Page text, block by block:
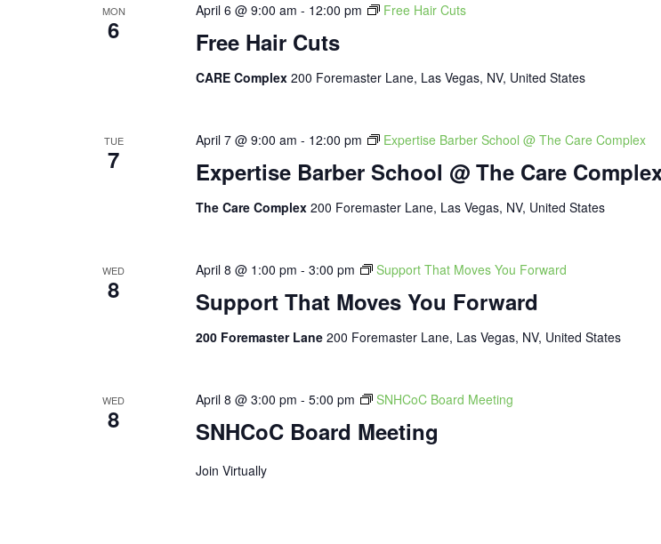
MON
6 Free Hair Cuts
April 6 @ 9:00 am - 12:00 pm Free Hair Cuts
CARE Complex 200 Foremaster Lane, Las Vegas, NV, United States
TUE
7 Expertise Barber School @ The Care
April 7 @ 9:00 am - 12:00 pm Expertise Barber School @ The Care Complex
The Care Complex 200 Foremaster Lane, Las Vegas, NV, United States
WED
8 Support That Moves You Forward
April 8 @ 1:00 pm - 3:00 pm Support That Moves You Forward
200 Foremaster Lane 200 Foremaster Lane, Las Vegas, NV, United States
WED
8 SNHCoC Board Meeting
April 8 @ 3:00 pm - 5:00 pm SNHCoC Board Meeting
Join Virtually